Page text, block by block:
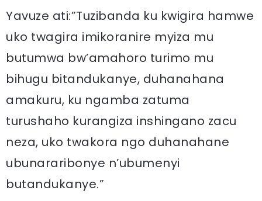
Yavuze ati:”Tuzibanda ku kwigira hamwe
uko twagira imikoranire myiza mu
butumwa bw’amahoro turimo mu
bihugu bitandukanye, duhanahana
amakuru, ku ngamba zatuma
turushaho kurangiza inshingano zacu
neza, uko twakora ngo duhanahane
ubunararibonye n’ubumenyi
butandukanye.”